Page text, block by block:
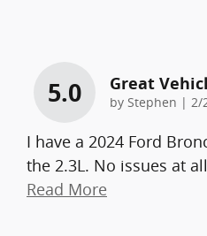
5.0 Great
by Stephen | on
2/
I have a 2024 Ford
the 2.3L. No issues at
Read More